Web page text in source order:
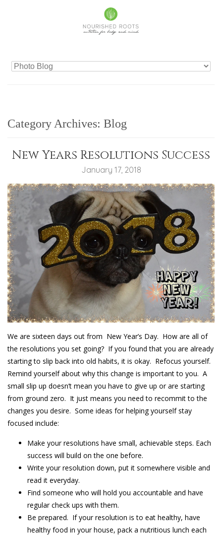
Category Archives: Blog
New Years Resolutions Success
January 17, 2018
We are sixteen days out from New Year’s Day. How are all of
the resolutions you set going? If you found that you are already
starting to slip back into old habits, it is okay. Refocus yourself.
Remind yourself about why this change is important to you. A
small slip up doesn’t mean you have to give up or are starting
from ground zero. It just means you need to recommit to the
changes you desire. Some ideas for helping yourself stay
focused include:
Make your resolutions have small, achievable steps. Each
success will build on the one before.
Write your resolution down, put it somewhere visible and
read it everyday.
Find someone who will hold you accountable and have
regular check ups with them.
Be prepared. If your resolution is to eat healthy, have
healthy food in your house, pack a nutritious lunch each